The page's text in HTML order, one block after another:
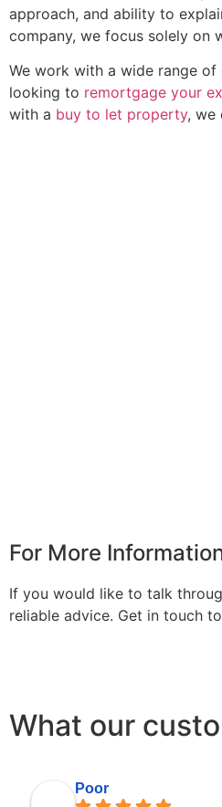
approach, and ability to
company, we focus solely on
We work with a wide range of
looking to remortgage your
with a buy to let property, we
For More
If you would like to talk
reliable advice. Get in touch
What our
Poor